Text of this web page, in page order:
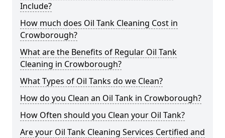
Include?
How much does Oil Tank Cleaning Cost in
Crowborough?
What are the Benefits of Regular Oil Tank
Cleaning in Crowborough?
What Types of Oil Tanks do we Clean?
How do you Clean an Oil Tank in Crowborough?
How Often should you Clean your Oil Tank?
Are your Oil Tank Cleaning Services Certified and